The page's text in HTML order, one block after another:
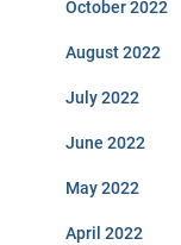
October 2022
August 2022
July 2022
June 2022
May 2022
April 2022